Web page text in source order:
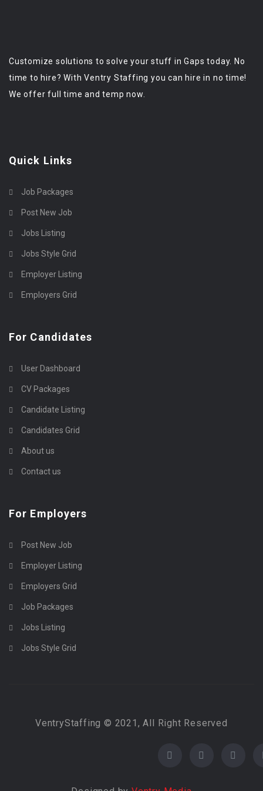
Customize solutions to solve your stuff in Gaps today. No
time to hire? With Ventry Staffing you can hire in no time!
We offer full time and temp now.
Quick Links
Job Packages
Post New Job
Jobs Listing
Jobs Style Grid
Employer Listing
Employers Grid
For Candidates
User Dashboard
CV Packages
Candidate Listing
Candidates Grid
About us
Contact us
For Employers
Post New Job
Employer Listing
Employers Grid
Job Packages
Jobs Listing
Jobs Style Grid
VentryStaffing © 2021, All Right Reserved